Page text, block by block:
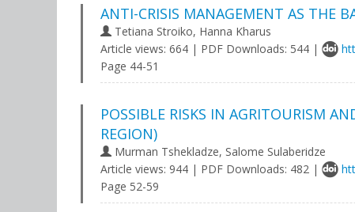
ANTI-CRISIS MANAGEMENT AS THE
Tetiana Stroiko, Hanna Kharus
Article views: 664 | PDF Downloads: 544 |
Page 44-51
POSSIBLE RISKS IN AGRITOURISM
REGION)
Murman Tshekladze, Salome Sulaberidze
Article views: 944 | PDF Downloads: 482 |
Page 52-59